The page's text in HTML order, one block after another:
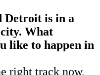
Detroit is in a
What
like to happen in
right track now,